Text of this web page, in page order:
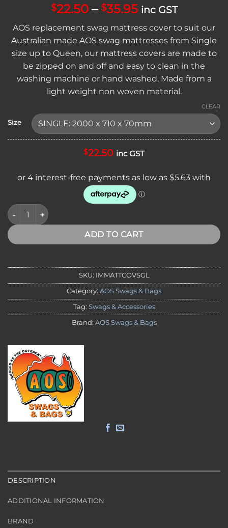
$22.50 – $35.95Price
$22.50
through
$35.95
inc GST
AOS replacement swag mattress cover to suit our
Australian made AOS swag mattresses from Single
size up to Queen, our mattress covers are made to
be zipped on and off and easy to clean in the
washing machine or hand washed, Made from a
light weight non woven material.
Size
CLEAR
$22.50 inc GST
AOS SWAG REPLACEMENT MATTRESS COVER quantity
ADD TO CART
SKU: IMMATTCOVSGL
Category: AOS Swags & Bags
Tag: Swags & Accessories
Brand: AOS Swags & Bags
DESCRIPTION
ADDITIONAL INFORMATION
BRAND